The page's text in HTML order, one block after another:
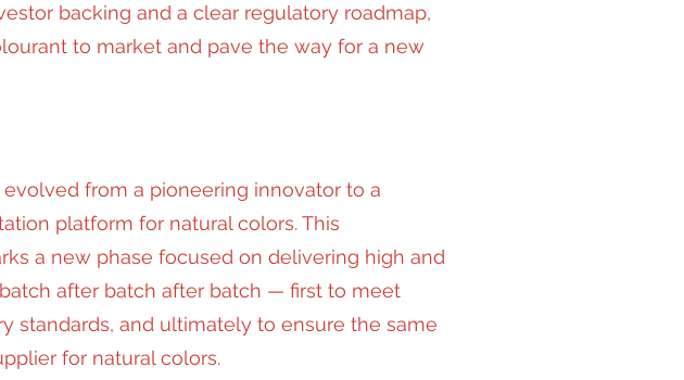
backing and a clear regulatory roadmap,
to market and pave the way for a new
from a pioneering innovator to a
platform for natural colors. This
a new phase focused on delivering high and
after batch after batch — first to meet
standards, and ultimately to ensure the same
for natural colors.